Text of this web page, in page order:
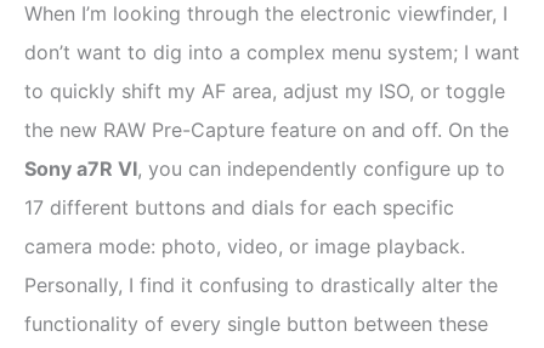
When I’m looking through the electronic viewfinder, I
don’t want to dig into a complex menu system; I want
to quickly shift my AF area, adjust my ISO, or toggle
the new RAW Pre-Capture feature on and off. On the
Sony a7R VI, you can independently configure up to
17 different buttons and dials for each specific
camera mode: photo, video, or image playback.
Personally, I find it confusing to drastically alter the
functionality of every single button between these